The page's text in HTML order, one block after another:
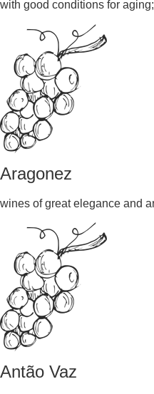
with good conditions for aging;
Aragonez
wines of great elegance and
Antão Vaz